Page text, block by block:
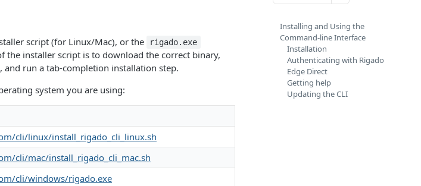
script (for Linux/Mac), or the rigado.exe
the installer script is to download the correct binary,
run a tab-completion installation step.
system you are using:
cli/linux/install_rigado_cli_linux.sh
cli/mac/install_rigado_cli_mac.sh
cli/windows/rigado.exe
Installing and Using the
Command-line Interface
Installation
Authenticating with Rigado
Edge Direct
Getting help
Updating the CLI